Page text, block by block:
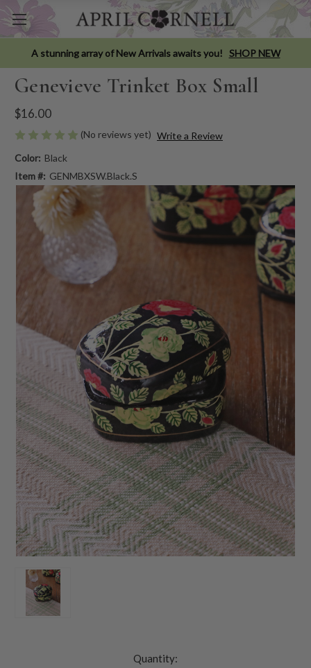
A stunning array of New Arrivals awaits you! SHOP NEW
Genevieve Trinket Box Small
$16.00
(No reviews yet) Write a Review
Color: Black
Item #: GENMBXSW.Black.S
Quantity: